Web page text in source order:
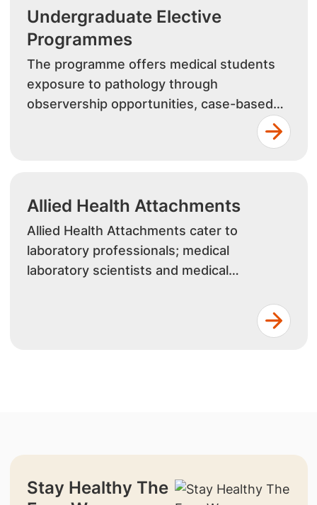
Undergraduate Elective
Programmes
The programme offers medical students
exposure to pathology through
observership opportunities, case-based
learning, and research projects. Students
gain valuable insights into pathology and
Allied Health Attachments
Allied Health Attachments cater to
laboratory professionals; medical
laboratory scientists and medical
laboratory techniques, quality assurance,
Stay Healthy The